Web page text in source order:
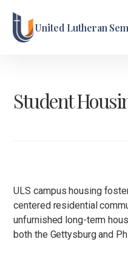
United Lutheran
Student
ULS campus housing
centered residential
unfurnished long-term
both the Gettysburg and